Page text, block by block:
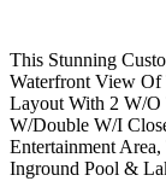
This Stunning
Waterfront View Of
Layout With 2 W/O
W/Double W/I
Entertainment
Inground Pool &